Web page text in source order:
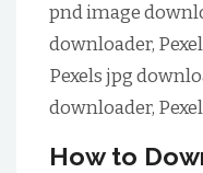
pnd image
downloader,
Pexels jpg
downloader,
How to